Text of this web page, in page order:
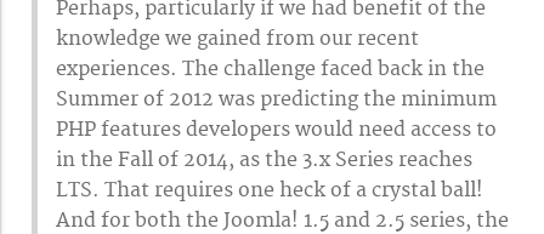
Perhaps, particularly if we had benefit of the
knowledge we gained from our recent
experiences. The challenge faced back in the
Summer of 2012 was predicting the minimum
PHP features developers would need access to
in the Fall of 2014, as the 3.x Series reaches
LTS. That requires one heck of a crystal ball!
And for both the Joomla! 1.5 and 2.5 series, the